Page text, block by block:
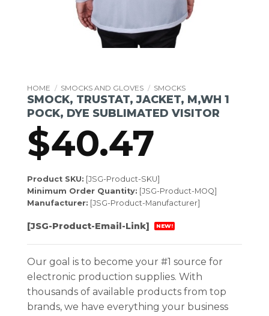
HOME / SMOCKS AND GLOVES / SMOCKS
SMOCK, TRUSTAT, JACKET, M,WH 1
POCK, DYE SUBLIMATED VISITOR
$40.47
Product SKU: [JSG-Product-SKU]
Minimum Order Quantity: [JSG-Product-MOQ]
Manufacturer: [JSG-Product-Manufacturer]
[JSG-Product-Email-Link] NEW!
Our goal is to become your #1 source for
electronic production supplies. With
thousands of available products from top
brands, we have everything your business